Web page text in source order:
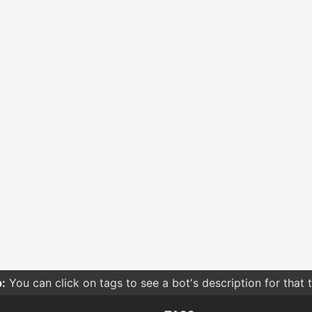
You can click on tags to see a bot's description for that